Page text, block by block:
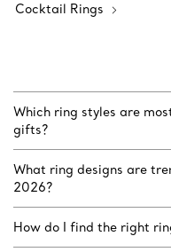
Cocktail Rings
Which ring styles are
gifts?
What ring designs are
2026?
How do I find the right